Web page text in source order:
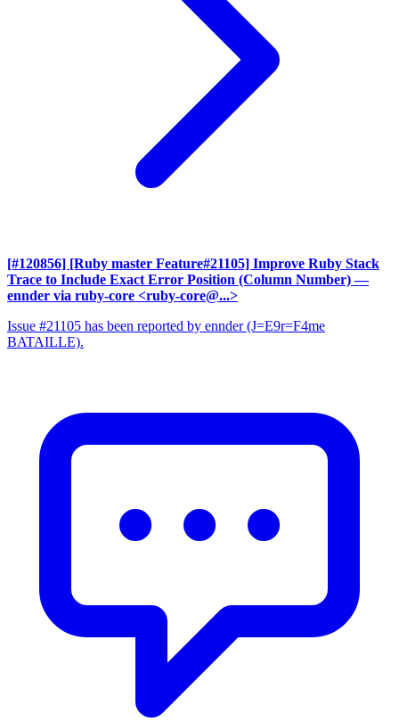
[#120856] [Ruby master Feature#21105] Improve Ruby Stack
Trace to Include Exact Error Position (Column Number) —
ennder via ruby-core <ruby-core@...>
Issue #21105 has been reported by ennder (J=E9r=F4me
BATAILLE).